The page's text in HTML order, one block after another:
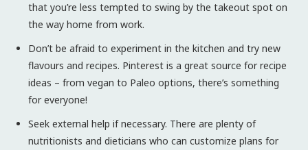
that you’re less tempted to swing by the takeout spot on
the way home from work.
Don’t be afraid to experiment in the kitchen and try new
flavours and recipes. Pinterest is a great source for recipe
ideas – from vegan to Paleo options, there’s something
for everyone!
Seek external help if necessary. There are plenty of
nutritionists and dieticians who can customize plans for